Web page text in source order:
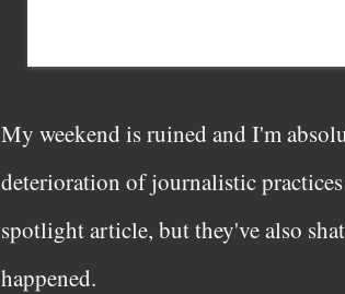
My weekend is ruined and I'm
deterioration of journalistic
spotlight article, but they've also
happened.